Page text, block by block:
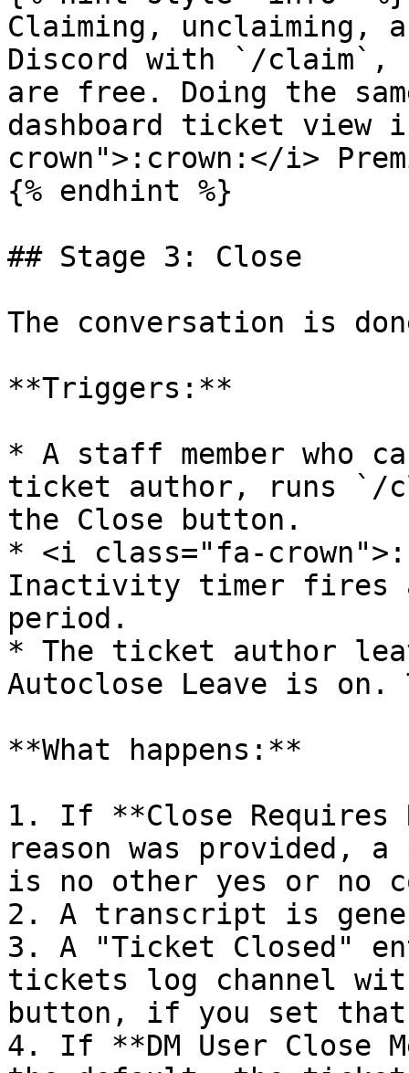
Claiming, unclaiming,
Discord with `/
are free. Doing the
dashboard ticket view
crown">:crown:</i>
{% endhint %}
## Stage 3: Close
The conversation is
**Triggers:**
* A staff member who
ticket author, runs `/
the Close button.
* <i class="fa-
Inactivity timer fires
period.
* The ticket author
Autoclose Leave is
**What happens:**
1. If **Close Requires
reason was provided,
is no other yes or no
2. A transcript is
3. A "Ticket Closed"
tickets log channel
button, if you set that
4. If **DM User Close